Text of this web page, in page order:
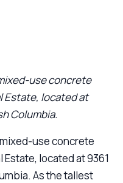
use concrete
Estate, located at
Columbia.
use concrete
located at 9361
As the tallest